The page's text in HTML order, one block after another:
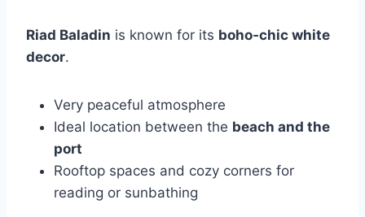
Riad Baladin is known for its boho‑chic white
decor.
Very peaceful atmosphere
Ideal location between the beach and the
port
Rooftop spaces and cozy corners for
reading or sunbathing